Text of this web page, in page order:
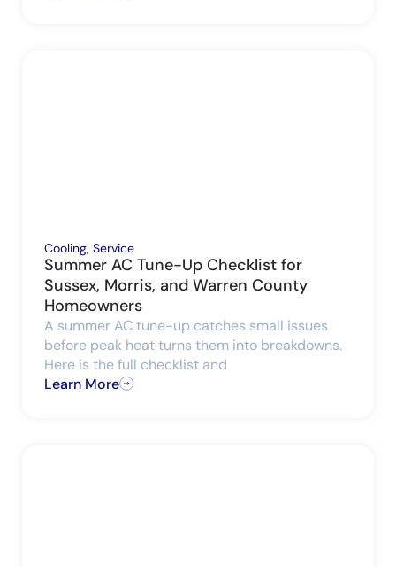
Cooling, Service
Summer AC Tune-Up Checklist for
Sussex, Morris, and Warren County
Homeowners
A summer AC tune-up catches small issues
before peak heat turns them into breakdowns.
Here is the full checklist and
Learn More